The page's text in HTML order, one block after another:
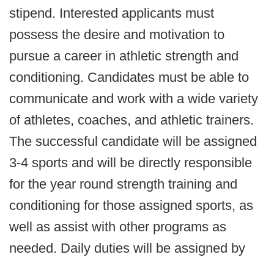
stipend. Interested applicants must
possess the desire and motivation to
pursue a career in athletic strength and
conditioning. Candidates must be able to
communicate and work with a wide variety
of athletes, coaches, and athletic trainers.
The successful candidate will be assigned
3-4 sports and will be directly responsible
for the year round strength training and
conditioning for those assigned sports, as
well as assist with other programs as
needed. Daily duties will be assigned by